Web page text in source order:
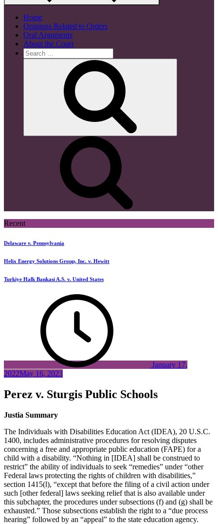
Home
Opinions Related to Orders
Oral Arguments
About the Court
Search
for:
Recent
Delaware v. Pennsylvania
Helix Energy Solutions Group, Inc. v. Hewitt
Turkiye Halk Bankasi A.S. v. United States
January 17,
2022May 16, 2023
Perez v. Sturgis Public Schools
Justia Summary
The Individuals with Disabilities Education Act (IDEA), 20 U.S.C.
1400, includes administrative procedures for resolving disputes
concerning a free and appropriate public education (FAPE) for a
child with a disability. “Nothing in [IDEA] shall be construed to
restrict” the ability of individuals to seek “remedies” under “other
Federal laws protecting the rights of children with disabilities,”
section 1415(l), “except that before the filing of a civil action under
such [other federal] laws seeking relief that is also available under
this subchapter, the procedures under subsections (f) and (g) shall be
exhausted.” Those subsections establish the right to a “due process
hearing” followed by an “appeal” to the state education agency.